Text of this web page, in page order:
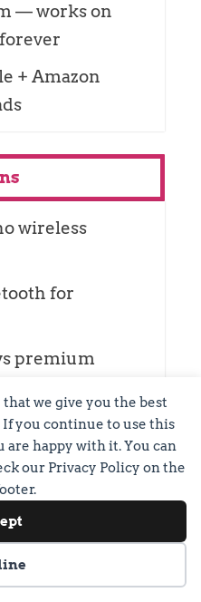
we give you the best
you continue to use this
are happy with it. You can
our Privacy Policy on the
— works on
+ Amazon
wireless
for
premium